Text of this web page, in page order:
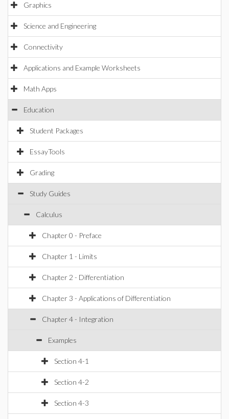
Graphics
Science and Engineering
Connectivity
Applications and Example Worksheets
Math Apps
Education
Student Packages
EssayTools
Grading
Study Guides
Calculus
Chapter 0 - Preface
Chapter 1 - Limits
Chapter 2 - Differentiation
Chapter 3 - Applications of Differentiation
Chapter 4 - Integration
Examples
Section 4-1
Section 4-2
Section 4-3